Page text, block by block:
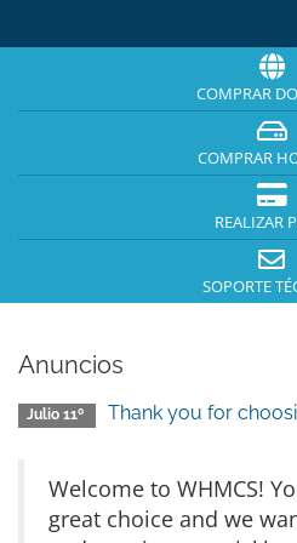
COMPRAR
COMPRAR
REALIZAR
SOPORTE
Anuncios
Julio 11º Thank you for
Welcome to WHMCS!
great choice and we